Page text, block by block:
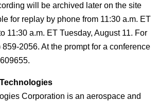
will be archived later on the site
for replay by phone from 11:30 a.m. ET
11:30 a.m. ET Tuesday, August 11. For
2056. At the prompt for a conference
Corporation is an aerospace and